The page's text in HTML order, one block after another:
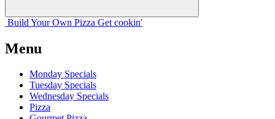
Build Your Own Pizza Get cookin'
Menu
Monday Specials
Tuesday Specials
Wednesday Specials
Pizza